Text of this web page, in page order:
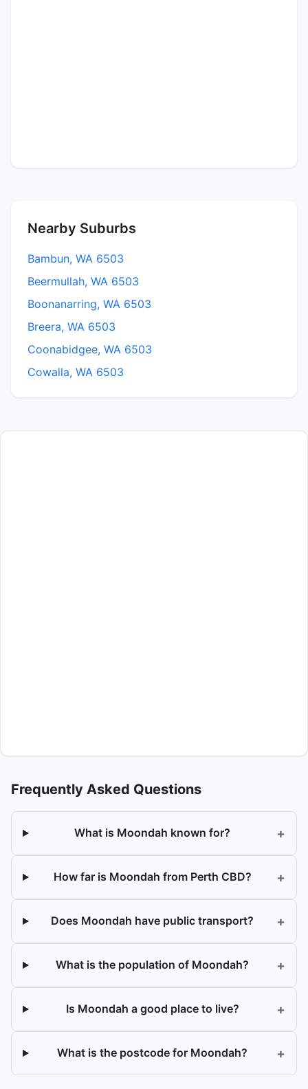
Nearby Suburbs
Bambun, WA 6503
Beermullah, WA 6503
Boonanarring, WA 6503
Breera, WA 6503
Coonabidgee, WA 6503
Cowalla, WA 6503
Frequently Asked Questions
What is Moondah known for? +
How far is Moondah from Perth CBD? +
Does Moondah have public transport? +
What is the population of Moondah? +
Is Moondah a good place to live? +
What is the postcode for Moondah? +